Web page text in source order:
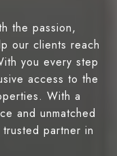
the passion,
our clients reach
you every step
access to the
With a
and unmatched
partner in